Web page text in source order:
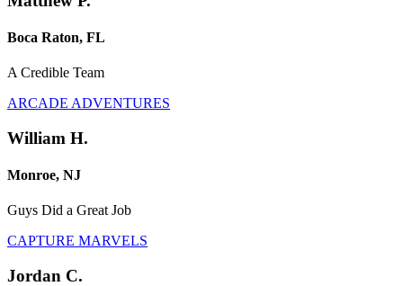
Boca Raton, FL
A Credible Team
ARCADE ADVENTURES
William H.
Monroe, NJ
Guys Did a Great Job
CAPTURE MARVELS
Jordan C.